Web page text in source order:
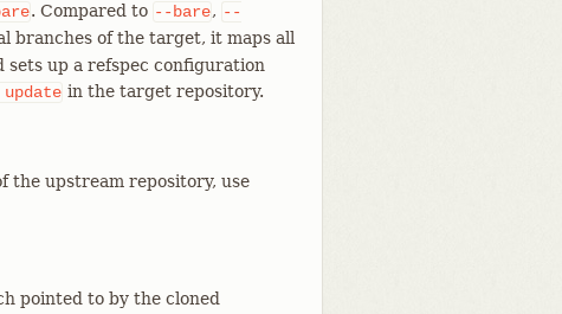
. Compared to --bare, --
branches of the target, it maps all
up a refspec configuration
update in the target repository.
the upstream repository, use
pointed to by the cloned